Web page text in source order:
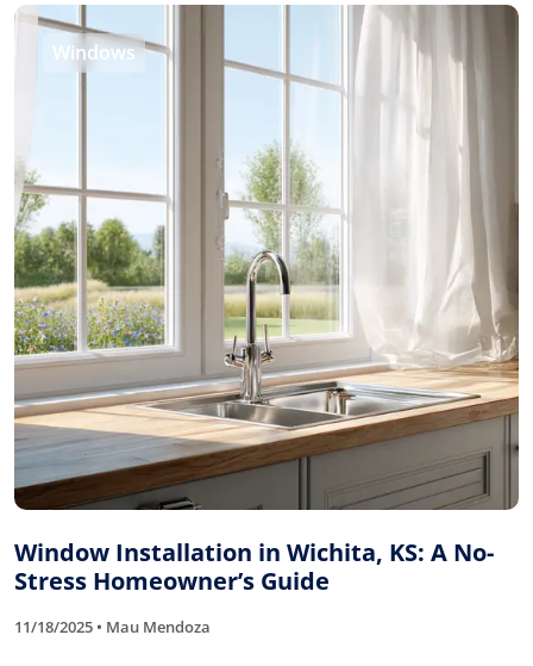
Windows
Window Installation in Wichita, KS: A No-
Stress Homeowner’s Guide
11/18/2025 • Mau Mendoza